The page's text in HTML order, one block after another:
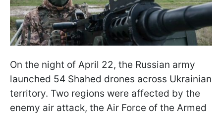
On the night of April 22, the Russian army
launched 54 Shahed drones across Ukrainian
territory. Two regions were affected by the
enemy air attack, the Air Force of the Armed